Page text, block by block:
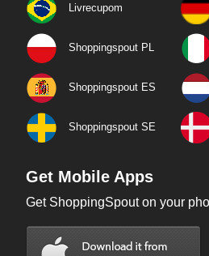
Livrecupom
Shoppingspout PL
Shoppingspout ES
Shoppingspout SE
Get Mobile Apps
Get ShoppingSpout on your